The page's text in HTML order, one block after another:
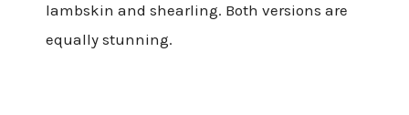
lambskin and shearling. Both versions are
equally stunning.